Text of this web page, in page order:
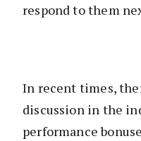
respond to them
In recent times,
discussion in the
performance